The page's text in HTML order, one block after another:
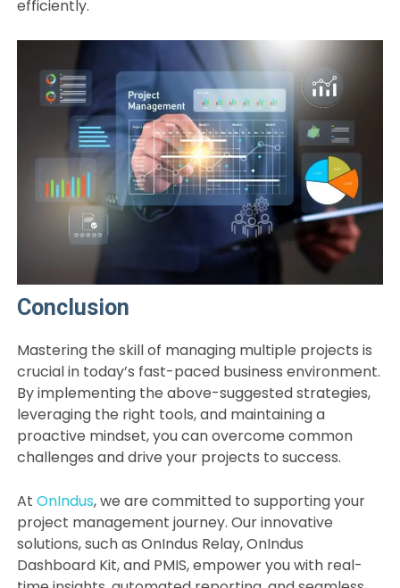
efficiently.
Conclusion
Mastering the skill of managing multiple projects is
crucial in today’s fast-paced business environment.
By implementing the above-suggested strategies,
leveraging the right tools, and maintaining a
proactive mindset, you can overcome common
challenges and drive your projects to success.
At OnIndus, we are committed to supporting your
project management journey. Our innovative
solutions, such as OnIndus Relay, OnIndus
Dashboard Kit, and PMIS, empower you with real-